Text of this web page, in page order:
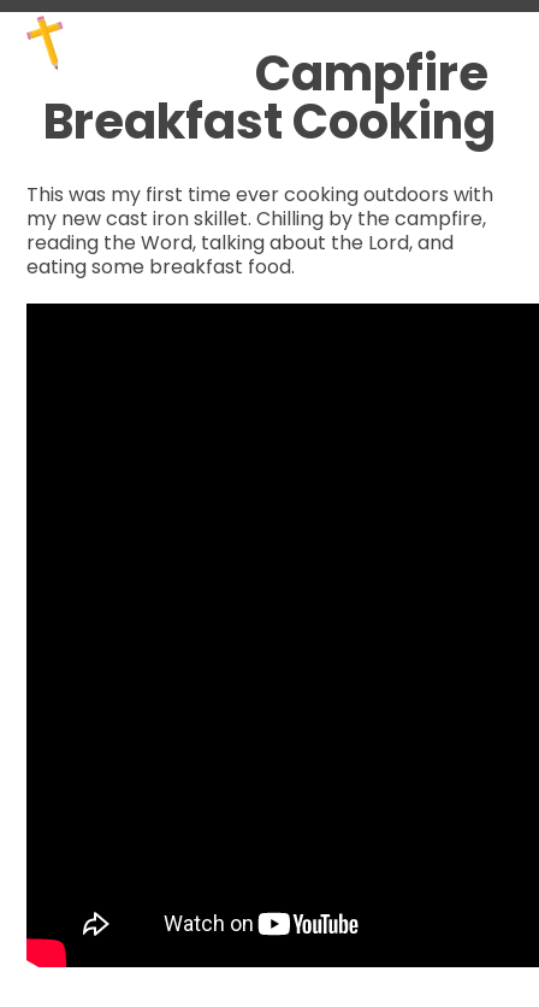
Skip
content
Open
mobile
menu
Close
mobile
menu Campfire
Breakfast Cooking
This was my first time ever cooking outdoors with
my new cast iron skillet. Chilling by the campfire,
reading the Word, talking about the Lord, and
eating some breakfast food.